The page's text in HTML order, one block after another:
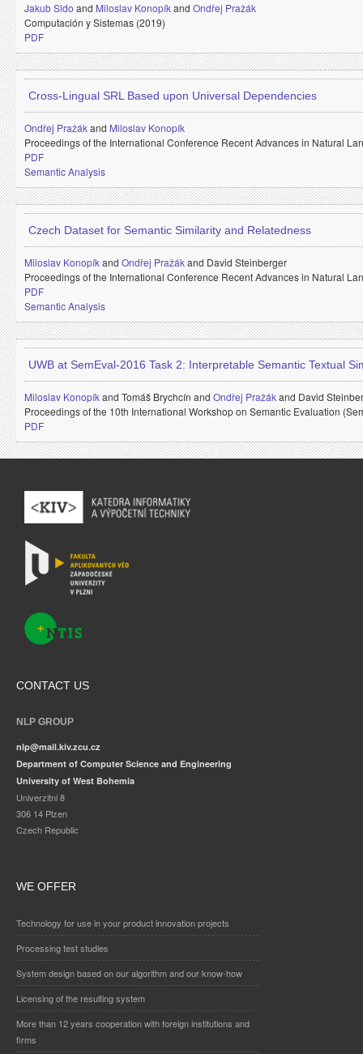
Jakub Sido and Miloslav Konopíkand Ondřej Pražák
Computación y Sistemas (2019)
PDF
Cross-Lingual SRL Based upon Universal Dependencies
Ondřej Pražákand Miloslav Konopík
Proceedings of the International Conference Recent Advances in Natural
PDF
Semantic Analysis
Czech Dataset for Semantic Similarity and Relatedness
Miloslav Konopíkand Ondřej Pražákand David Steinberger
Proceedings of the International Conference Recent Advances in Natural
PDF
Semantic Analysis
UWB at SemEval-2016 Task 2: Interpretable Semantic Textual
Miloslav Konopíkand Tomáš Brychcín and Ondřej Pražákand David
Proceedings of the 10th International Workshop on Semantic Evaluation
PDF
CONTACT US
NLP GROUP
nlp@mail.kiv.zcu.cz
Department of Computer Science and Engineering
University of West Bohemia
Univerzitni 8
306 14 Plzen
Czech Republic
WE OFFER
Technology for use in your product innovation projects
Processing test studies
System design based on our algorithm and our know-how
Licensing of the resulting system
More than 12 years cooperation with foreign institutions and
firms